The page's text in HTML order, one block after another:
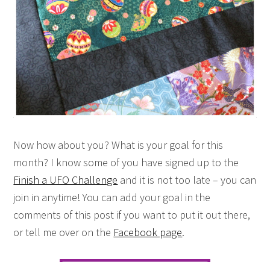
Now how about you? What is your goal for this
month? I know some of you have signed up to the
Finish a UFO Challenge and it is not too late – you can
join in anytime! You can add your goal in the
comments of this post if you want to put it out there,
or tell me over on the Facebook page.